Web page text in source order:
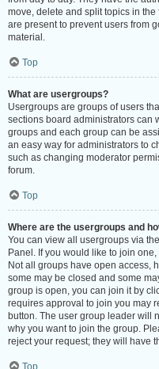
move, delete and split topics in
are present to prevent users from
material.
Top
What are usergroups?
Usergroups are groups of users
sections board administrators can
groups and each group can be
an easy way for administrators to
such as changing moderator
forum.
Top
Where are the usergroups and
You can view all usergroups via
Panel. If you would like to join
Not all groups have open access,
some may be closed and some
group is open, you can join it by
requires approval to join you may
button. The user group leader will
why you want to join the group.
reject your request; they will have
Top